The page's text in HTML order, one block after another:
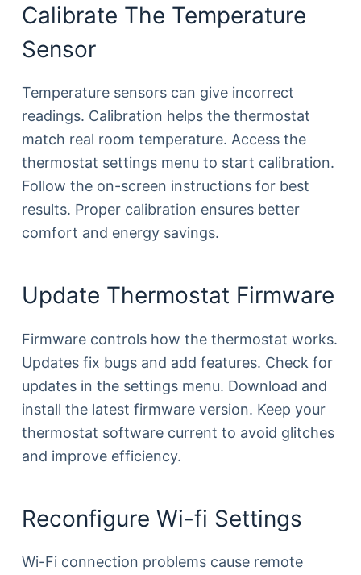
Calibrate The Temperature
Sensor
Temperature sensors can give incorrect
readings. Calibration helps the thermostat
match real room temperature. Access the
thermostat settings menu to start calibration.
Follow the on-screen instructions for best
results. Proper calibration ensures better
comfort and energy savings.
Update Thermostat Firmware
Firmware controls how the thermostat works.
Updates fix bugs and add features. Check for
updates in the settings menu. Download and
install the latest firmware version. Keep your
thermostat software current to avoid glitches
and improve efficiency.
Reconfigure Wi-fi Settings
Wi-Fi connection problems cause remote